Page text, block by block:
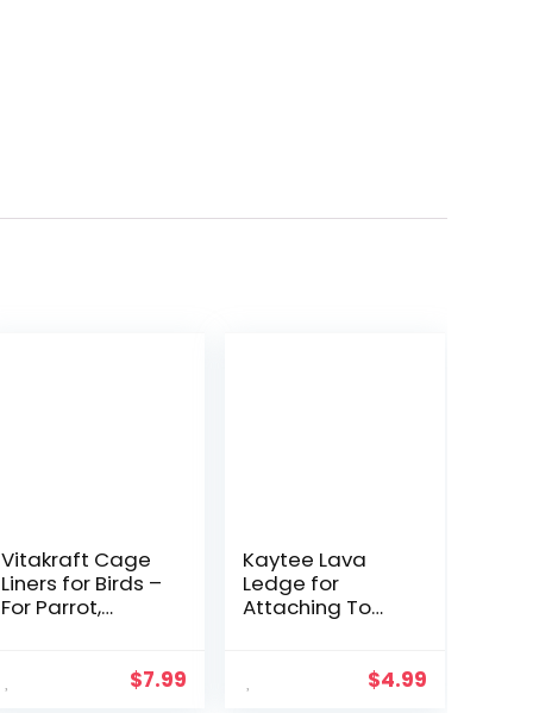
Vitakraft Cage
Liners for Birds –
For Parrot,
$7.99
Kaytee Lava
Ledge for
Attaching To
$4.99